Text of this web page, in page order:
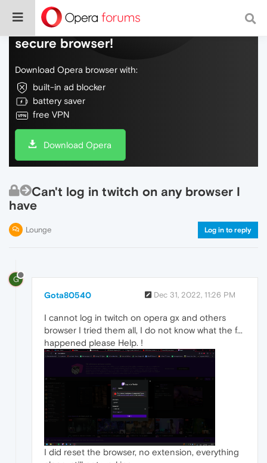
Do more on the web, with a fast and
secure browser!
Download Opera browser with:
built-in ad blocker
battery saver
free VPN
Download Opera
Can't log in twitch on any browser I
have
Lounge Log in to reply
G
Gota80540 Dec 31, 2022, 11:26 PM
I cannot log in twitch on opera gx and others
browser I tried them all, I do not know what the f...
happened please Help. !
I did reset the browser, no extension, everything